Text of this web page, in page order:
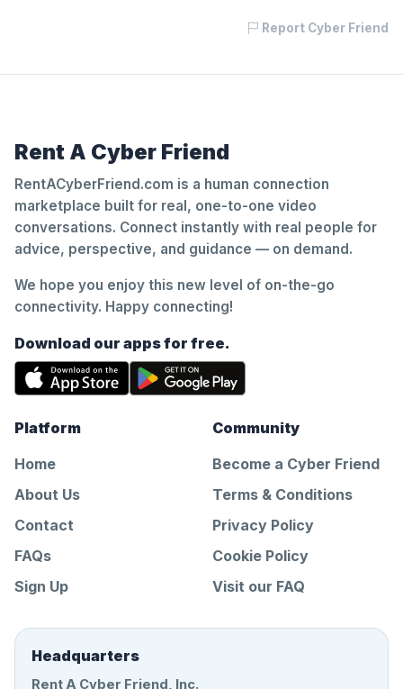
Report Cyber Friend
Rent A Cyber Friend
RentACyberFriend.com is a human connection
marketplace built for real, one-to-one video
conversations. Connect instantly with real people for
advice, perspective, and guidance — on demand.
We hope you enjoy this new level of on-the-go
connectivity. Happy connecting!
Download our apps for free.
Platform
Home
About Us
Contact
FAQs
Sign Up
Community
Become a Cyber Friend
Terms & Conditions
Privacy Policy
Cookie Policy
Visit our FAQ
Headquarters
Rent A Cyber Friend, Inc.